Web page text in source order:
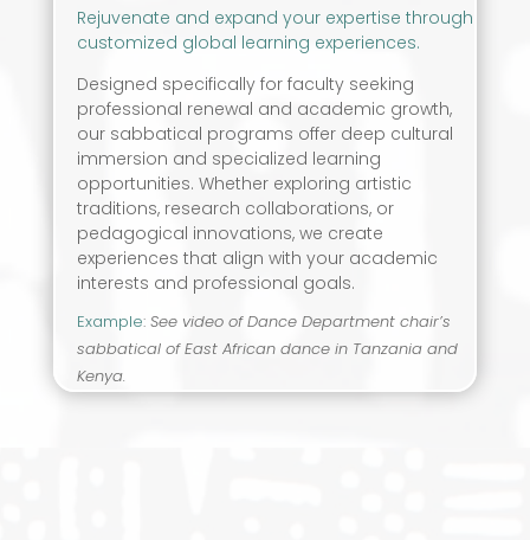
Rejuvenate and expand your expertise through
customized global learning experiences.
Designed specifically for faculty seeking
professional renewal and academic growth,
our sabbatical programs offer deep cultural
immersion and specialized learning
opportunities. Whether exploring artistic
traditions, research collaborations, or
pedagogical innovations, we create
experiences that align with your academic
interests and professional goals.
Example:See video of Dance Department chair’s
sabbatical of East African dance in Tanzania and
Kenya.